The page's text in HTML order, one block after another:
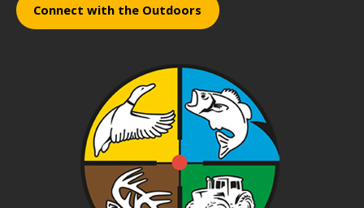
Connect with the Outdoors